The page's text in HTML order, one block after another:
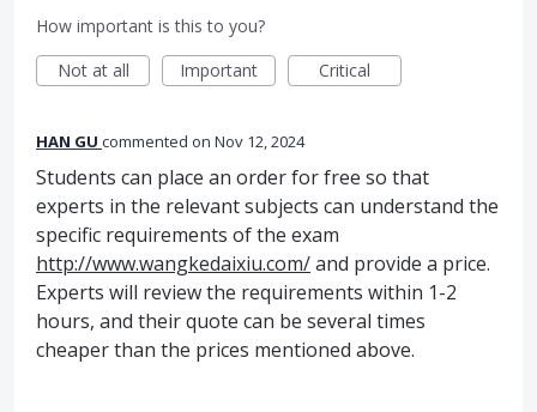
How important is this to you?
Not at all
Important Critical
HAN GU commented Nov 12, 2024
Students can place an order for free so that
experts in the relevant subjects can understand the
specific requirements of the exam
http://www.wangkedaixiu.com/and provide a price.
Experts will review the requirements within 1-2
hours, and their quote can be several times
cheaper than the prices mentioned above.